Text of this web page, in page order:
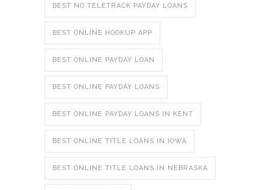
BEST NO TELETRACK PAYDAY LOANS
BEST ONLINE HOOKUP APP
BEST ONLINE PAYDAY LOAN
BEST ONLINE PAYDAY LOANS
BEST ONLINE PAYDAY LOANS IN KENT
BEST ONLINE TITLE LOANS IN IOWA
BEST ONLINE TITLE LOANS IN NEBRASKA